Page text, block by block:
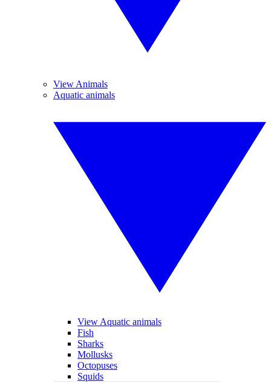
View Animals
Aquatic animals
View Aquatic animals
Fish
Sharks
Mollusks
Octopuses
Squids